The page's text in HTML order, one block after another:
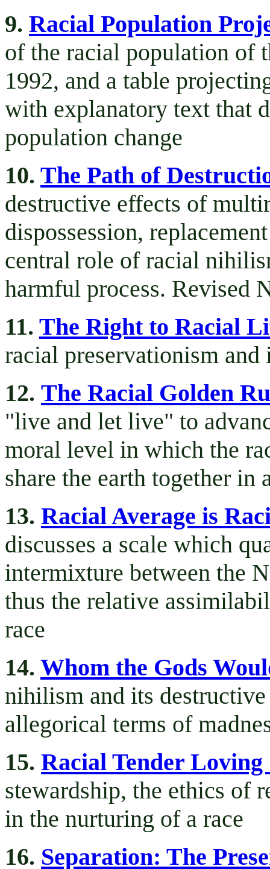
9. Racial Population
of the racial population of
1992, and a table
with explanatory text that
population change
10. The Path of
destructive effects of
dispossession,
central role of racial
harmful process. Revised
11. The Right to Racial
racial preservationism
12. The Racial Golden
"live and let live" to
moral level in which the
share the earth together
13. Racial Average is
discusses a scale which
intermixture between the
thus the relative
race
14. Whom the Gods
nihilism and its
allegorical terms of
15. Racial Tender Loving
stewardship, the ethics of
in the nurturing of a race
16. Separation: The